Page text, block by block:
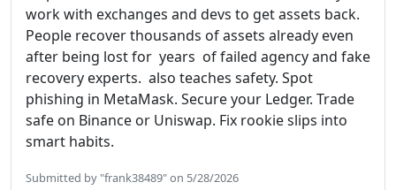
work with exchanges and devs to get assets back.
People recover thousands of assets already even
after being lost for years of failed agency and fake
recovery experts. also teaches safety. Spot
phishing in MetaMask. Secure your Ledger. Trade
safe on Binance or Uniswap. Fix rookie slips into
smart habits.
Submitted by "frank38489" on 5/28/2026